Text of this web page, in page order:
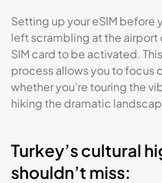
Setting up your eSIM before
left scrambling at the airport
SIM card to be activated.
process allows you to focus
whether you’re touring the
hiking the dramatic
Turkey’s cultural
shouldn’t miss: